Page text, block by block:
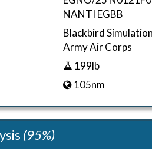
NANTI EGBB
Blackbird
Army Air Corps
199lb
105nm
(95%)